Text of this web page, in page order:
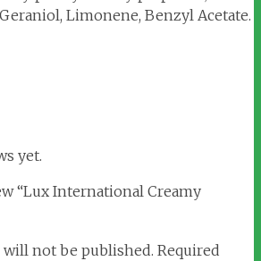
Limonene, Benzyl Acetate.
yet.
“Lux International Creamy
will not be published. Required